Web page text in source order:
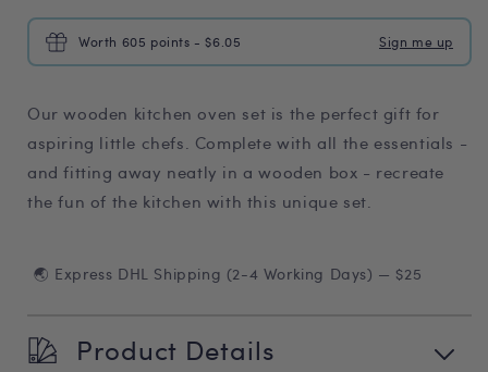
price
Worth 605 points - $6.05 Sign me up
Our wooden kitchen oven set is the perfect gift for
aspiring little chefs. Complete with all the essentials -
and fitting away neatly in a wooden box - recreate
the fun of the kitchen with this unique set.
🌏 Express DHL Shipping (2-4 Working Days) — $25
Product Details